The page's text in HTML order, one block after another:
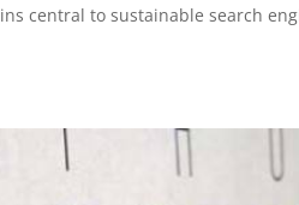
central to sustainable search